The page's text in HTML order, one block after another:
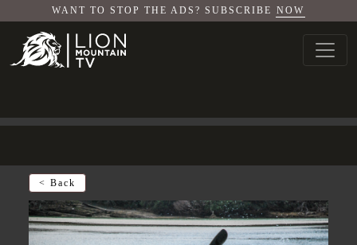
WANT TO STOP THE ADS? SUBSCRIBE NOW
< Back